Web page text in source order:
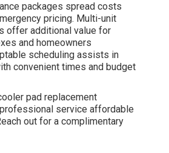
packages spread costs
pricing. Multi-unit
offer additional value for
and homeowners
scheduling assists in
convenient times and budget
pad replacement
service affordable
out for a complimentary